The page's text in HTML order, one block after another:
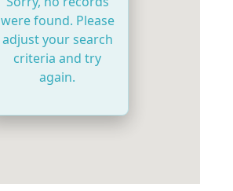
were found. Please
adjust your search
criteria and try
again.